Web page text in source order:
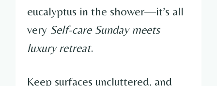
eucalyptus in the shower—it’s all
very Self-care Sunday meets
luxury retreat.
Keep surfaces uncluttered, and